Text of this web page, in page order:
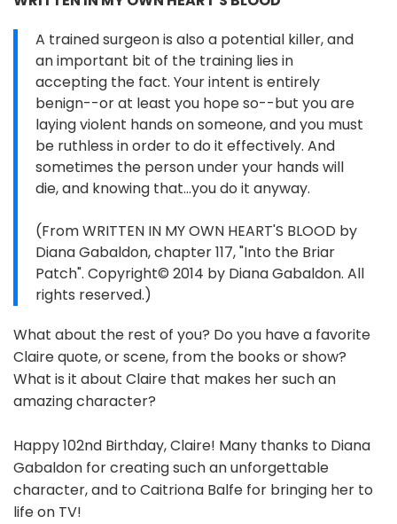
A trained surgeon is also a potential killer, and
an important bit of the training lies in
accepting the fact. Your intent is entirely
benign--or at least you hope so--but you are
laying violent hands on someone, and you must
be ruthless in order to do it effectively. And
sometimes the person under your hands will
die, and knowing that...you do it anyway.
(From WRITTEN IN MY OWN HEART'S BLOOD by
Diana Gabaldon, chapter 117, "Into the Briar
Patch". Copyright© 2014 by Diana Gabaldon. All
rights reserved.)
What about the rest of you? Do you have a favorite
Claire quote, or scene, from the books or show?
What is it about Claire that makes her such an
amazing character?
Happy 102nd Birthday, Claire! Many thanks to Diana
Gabaldon for creating such an unforgettable
character, and to Caitriona Balfe for bringing her to
life on TV!